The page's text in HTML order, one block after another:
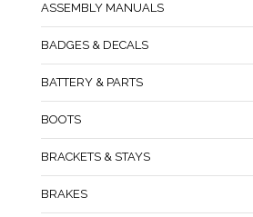
ASSEMBLY MANUALS
BADGES & DECALS
BATTERY & PARTS
BOOTS
BRACKETS & STAYS
BRAKES